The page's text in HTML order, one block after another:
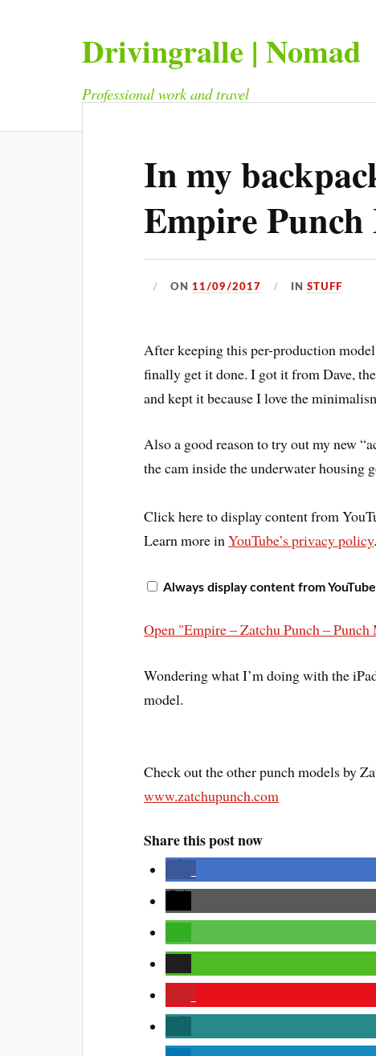
Drivingralle | Nomad
Professional work and travel
In my
Empire
ON11/09/2017 INSTUFF
After keeping this per-production
finally get it done. I got it from Dave,
and kept it because I love the
Also a good reason to try out my new
the cam inside the underwater housing
Click here to display content from
Learn more inYouTube’s privacy policy.
Always display content from YouTube
Open "Empire – Zatchu Punch –
Wondering what I’m doing with the
model.
Check out the other punch models by
www.zatchupunch.com
Share this post now